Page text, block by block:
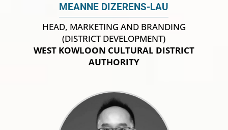
MEANNE DIZERENS-LAU
HEAD, MARKETING AND BRANDING
(DISTRICT DEVELOPMENT)
WEST KOWLOON CULTURAL DISTRICT
AUTHORITY